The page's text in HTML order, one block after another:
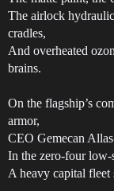
The airlock
cradles,
And overheated
brains.
On the flagship’s
armor,
CEO Gemecan
In the zero-four low-
A heavy capital fleet